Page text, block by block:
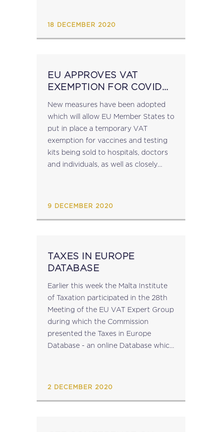
18 DECEMBER 2020
EU APPROVES VAT
EXEMPTION FOR COVID
New measures have been adopted
which will allow EU Member States to
put in place a temporary VAT
exemption for vaccines and testing
kits being sold to hospitals, doctors
and individuals, as well as closely
9 DECEMBER 2020
TAXES IN EUROPE
DATABASE
Earlier this week the Malta Institute
of Taxation participated in the 28th
Meeting of the EU VAT Expert Group
during which the Commission
presented the Taxes in Europe
Database - an online Database which
2 DECEMBER 2020